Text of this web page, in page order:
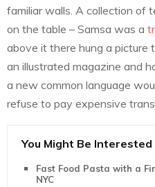
familiar walls. A collection of
on the table – Samsa was a
above it there hung a
an illustrated magazine and
a new common language
refuse to pay expensive
You Might Be Interested
Fast Food Pasta with a
NYC